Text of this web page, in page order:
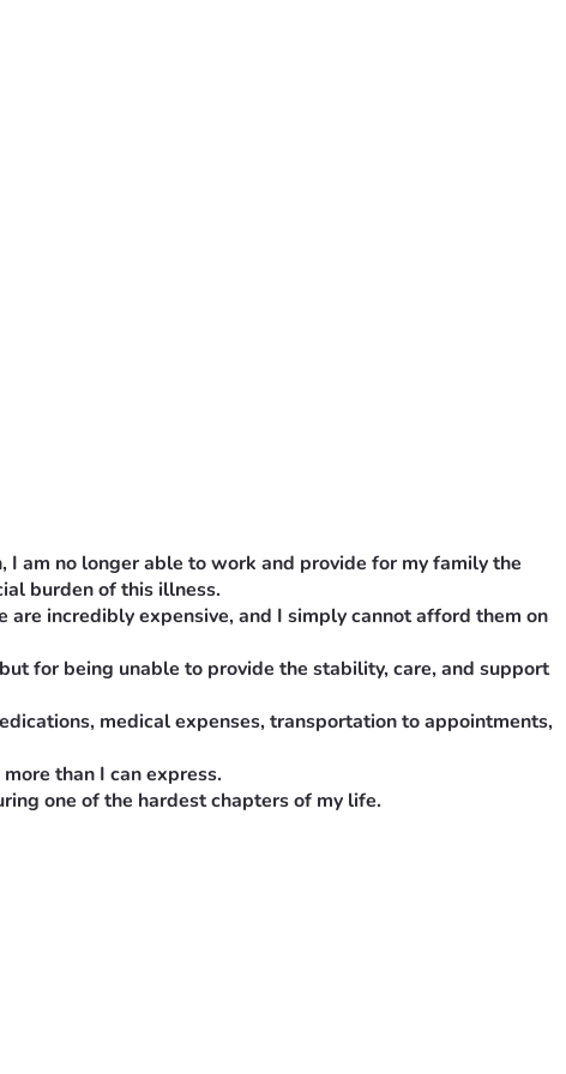
expensive, and I simply cannot afford them on my
being unable to provide the stability, care, and support my
medical expenses, transportation to appointments, basic
than I can express.
am no longer able to work and provide for my family the
burden of this illness.
incredibly expensive, and I simply cannot afford them on
for being unable to provide the stability, care, and support
medical expenses, transportation to appointments,
than I can express.
one of the hardest chapters of my life.
longer able to work and provide for my family the way I
expensive, and I simply cannot afford them on my
being unable to provide the stability, care, and support my
medical expenses, transportation to appointments, basic